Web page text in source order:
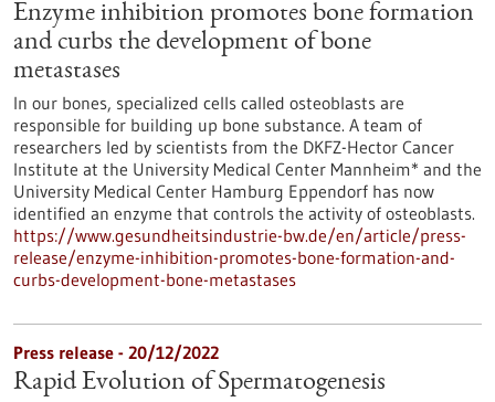
Enzyme inhibition promotes bone formation
and curbs the development of bone
metastases
In our bones, specialized cells called osteoblasts are
responsible for building up bone substance. A team of
researchers led by scientists from the DKFZ-Hector Cancer
Institute at the University Medical Center Mannheim* and the
University Medical Center Hamburg Eppendorf has now
identified an enzyme that controls the activity of osteoblasts.
https://www.gesundheitsindustrie-bw.de/en/article/press-
release/enzyme-inhibition-promotes-bone-formation-and-
curbs-development-bone-metastases
Press release - 20/12/2022
Rapid Evolution of Spermatogenesis